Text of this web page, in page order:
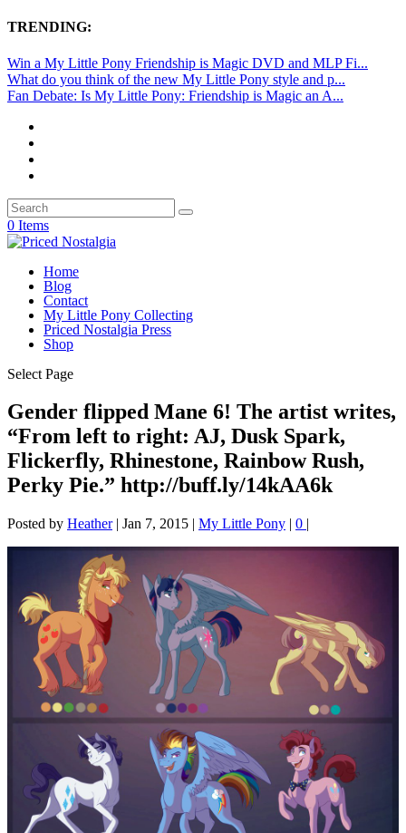
TRENDING:
Win a My Little Pony Friendship is Magic DVD and MLP Fi...
What do you think of the new My Little Pony style and p...
Fan Debate: Is My Little Pony: Friendship is Magic an A...
0 Items
Home
Blog
Contact
My Little Pony Collecting
Priced Nostalgia Press
Shop
Select Page
Gender flipped Mane 6! The artist writes,
“From left to right: AJ, Dusk Spark,
Flickerfly, Rhinestone, Rainbow Rush,
Perky Pie.” http://buff.ly/14kAA6k
Posted by Heather| Jan 7, 2015 | My Little Pony | 0 |